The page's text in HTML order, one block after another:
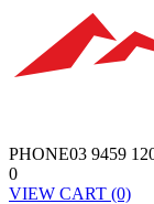
PHONE03 9459
0
VIEW CART (0)